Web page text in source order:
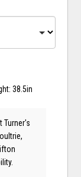
38.5in
Turner's